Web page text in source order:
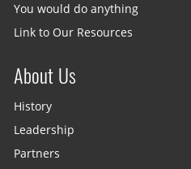
You would do anything
Link to Our Resources
About Us
History
Leadership
Partners